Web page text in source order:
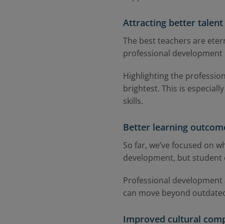
Attracting better talent
The best teachers are
professional
Highlighting the
brightest. This is
skills.
Better learning
So far, we’ve focused on
development, but student
Professional
can move beyond
Improved cultural